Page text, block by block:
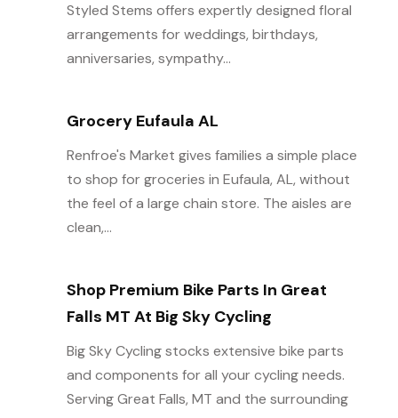
Styled Stems offers expertly designed floral
arrangements for weddings, birthdays,
anniversaries, sympathy...
Grocery Eufaula AL
Renfroe's Market gives families a simple place
to shop for groceries in Eufaula, AL, without
the feel of a large chain store. The aisles are
clean,...
Shop Premium Bike Parts In Great
Falls MT At Big Sky Cycling
Big Sky Cycling stocks extensive bike parts
and components for all your cycling needs.
Serving Great Falls, MT and the surrounding